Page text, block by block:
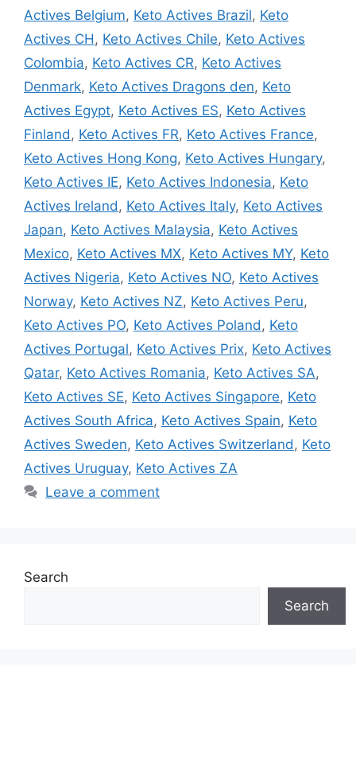
Actives Belgium, Keto Actives Brazil, Keto
Actives CH , Keto Actives Chile, Keto Actives
Colombia, Keto Actives CR, Keto Actives
Denmark, Keto Actives Dragons den, Keto
Actives Egypt, Keto Actives ES, Keto Actives
Finland , Keto Actives FR, Keto Actives France,
Keto Actives Hong Kong, Keto Actives Hungary,
Keto Actives IE, Keto Actives Indonesia, Keto
Actives Ireland , Keto Actives Italy, Keto Actives
Japan, Keto Actives Malaysia, Keto Actives
Mexico, Keto Actives MX, Keto Actives MY, Keto
Actives Nigeria, Keto Actives NO, Keto Actives
Norway, Keto Actives NZ, Keto Actives Peru,
Keto Actives PO, Keto Actives Poland , Keto
Actives Portugal, Keto Actives Prix, Keto Actives
Qatar, Keto Actives Romania, Keto Actives SA,
Keto Actives SE, Keto Actives Singapore, Keto
Actives South Africa, Keto Actives Spain, Keto
Actives Sweden, Keto Actives Switzerland , Keto
Actives Uruguay, Keto Actives ZA
Leave a comment
Search
Search